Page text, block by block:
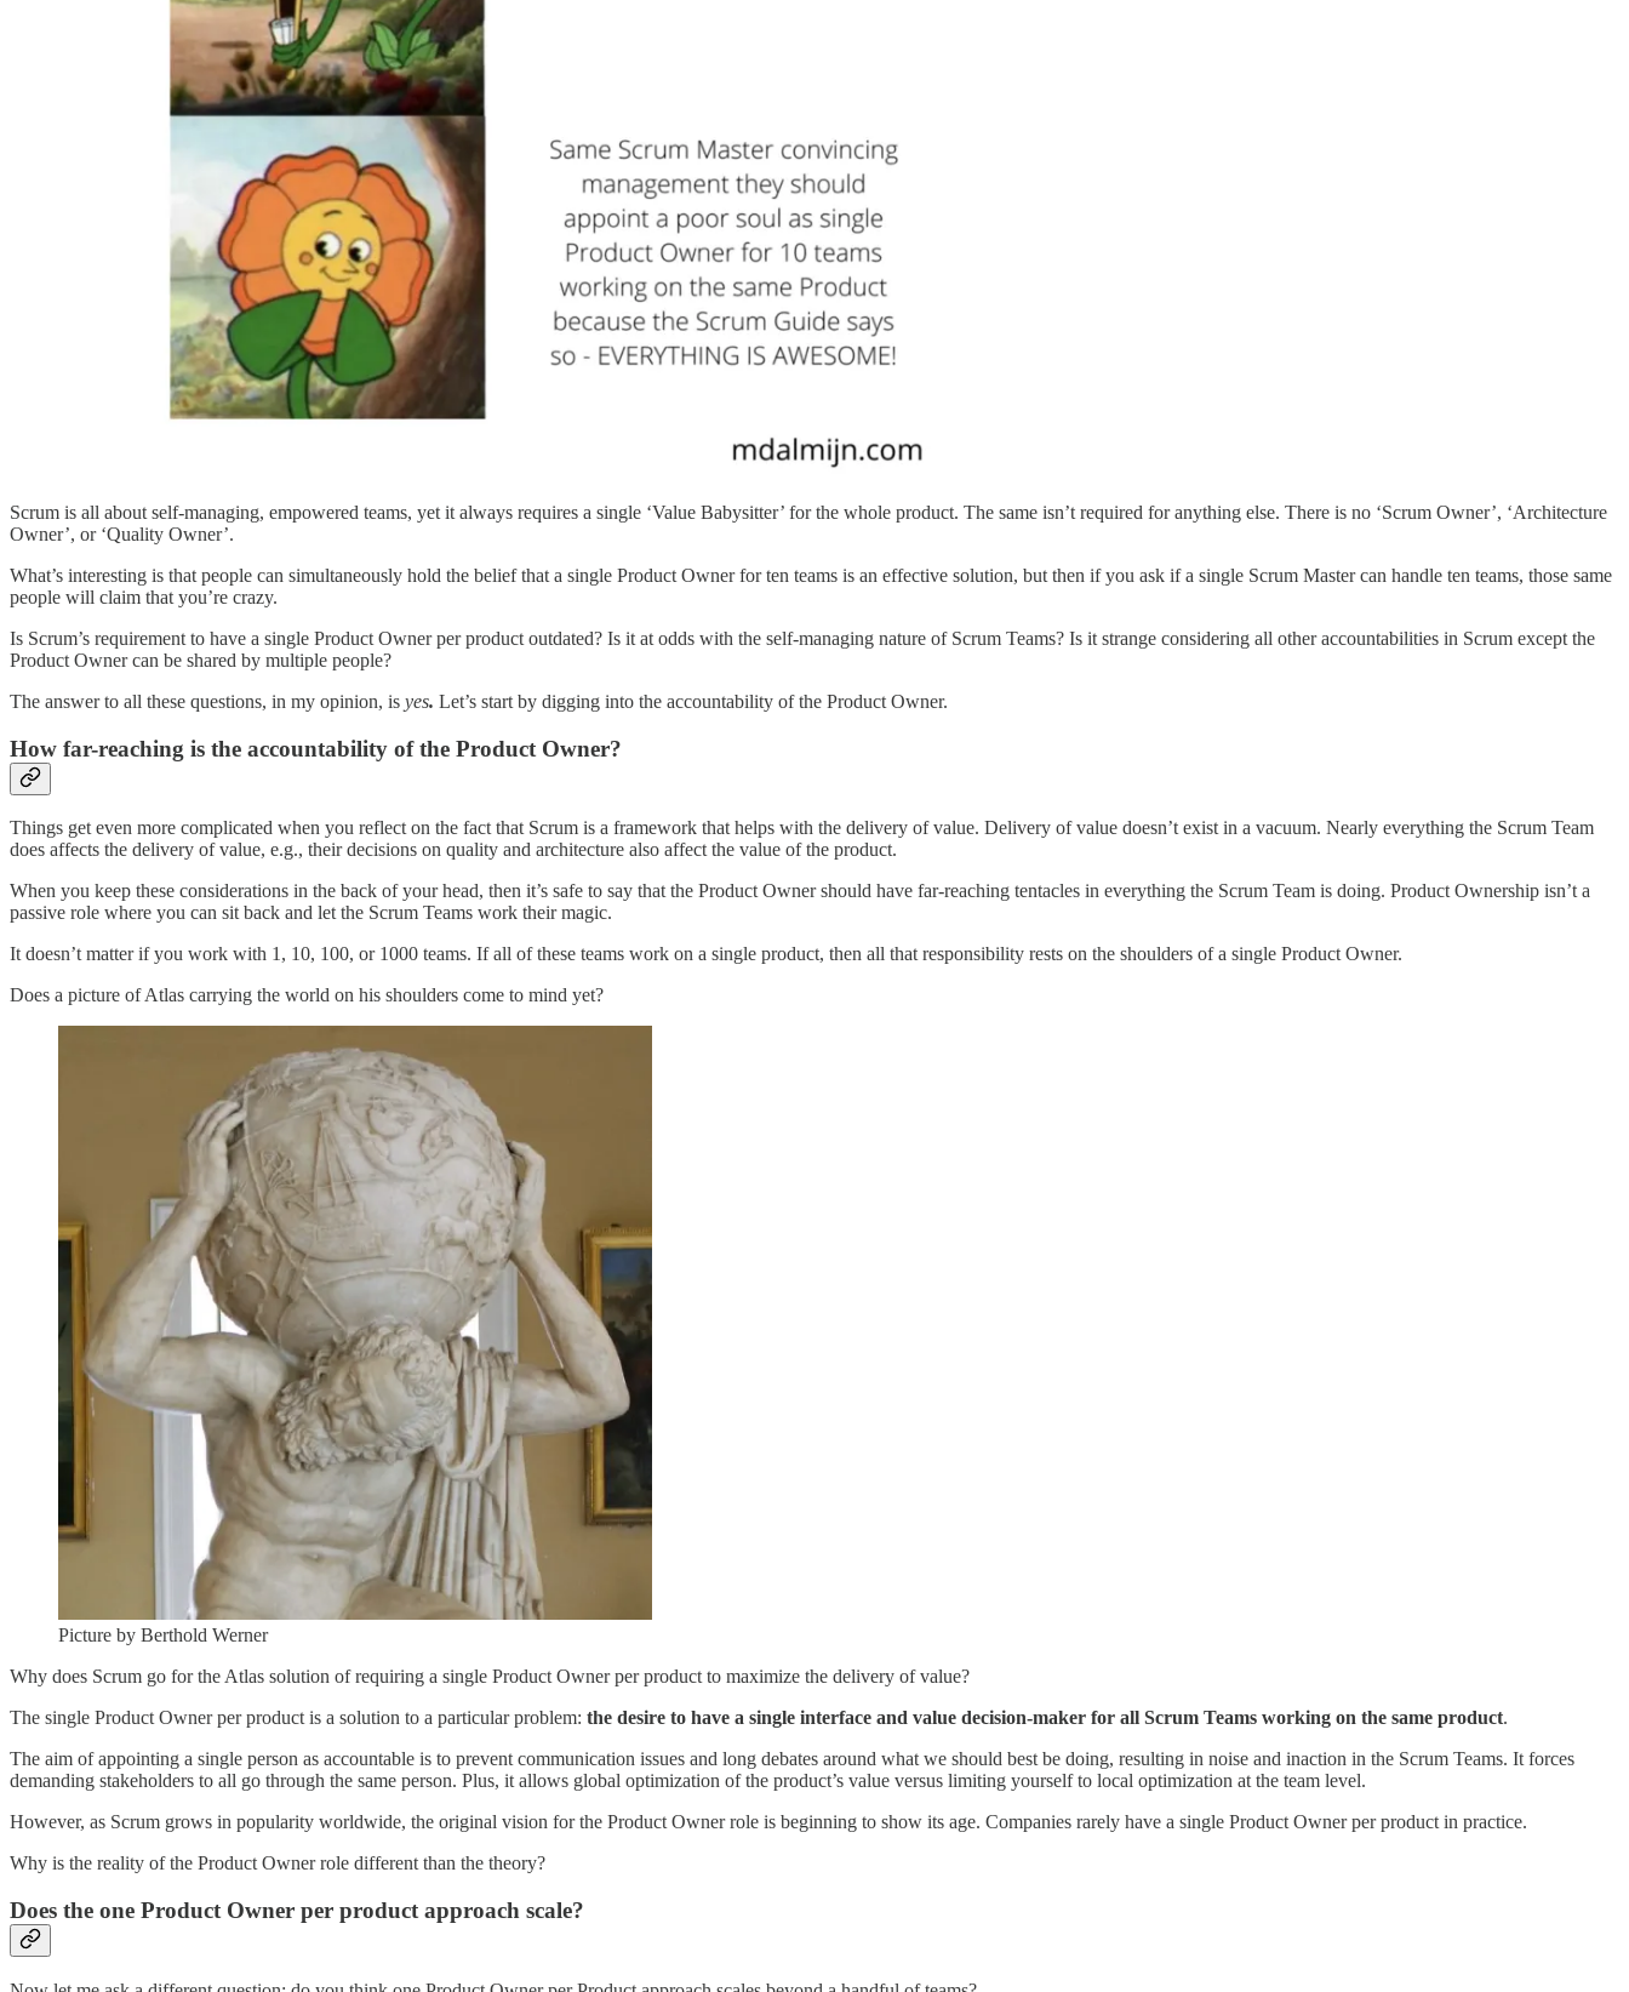
Scrum is all about self-managing, empowered teams, yet it always requires a single ‘Value Babysitter’ for the whole product. The same isn’t required for anything else. There is no ‘Scrum Owner’, ‘Architecture
Owner’, or ‘Quality Owner’.
What’s interesting is that people can simultaneously hold the belief that a single Product Owner for ten teams is an effective solution, but then if you ask if a single Scrum Master can handle ten teams, those same
people will claim that you’re crazy.
Is Scrum’s requirement to have a single Product Owner per product outdated? Is it at odds with the self-managing nature of Scrum Teams? Is it strange considering all other accountabilities in Scrum except the
Product Owner can be shared by multiple people?
The answer to all these questions, in my opinion, is yes. Let’s start by digging into the accountability of the Product Owner.
How far-reaching is the accountability of the Product Owner?
Things get even more complicated when you reflect on the fact that Scrum is a framework that helps with the delivery of value. Delivery of value doesn’t exist in a vacuum. Nearly everything the Scrum Team
does affects the delivery of value, e.g., their decisions on quality and architecture also affect the value of the product.
When you keep these considerations in the back of your head, then it’s safe to say that the Product Owner should have far-reaching tentacles in everything the Scrum Team is doing. Product Ownership isn’t a
passive role where you can sit back and let the Scrum Teams work their magic.
It doesn’t matter if you work with 1, 10, 100, or 1000 teams. If all of these teams work on a single product, then all that responsibility rests on the shoulders of a single Product Owner.
Does a picture of Atlas carrying the world on his shoulders come to mind yet?
Picture by Berthold Werner
Why does Scrum go for the Atlas solution of requiring a single Product Owner per product to maximize the delivery of value?
The single Product Owner per product is a solution to a particular problem: the desire to have a single interface and value decision-maker for all Scrum Teams working on the same product.
The aim of appointing a single person as accountable is to prevent communication issues and long debates around what we should best be doing, resulting in noise and inaction in the Scrum Teams. It forces
demanding stakeholders to all go through the same person. Plus, it allows global optimization of the product’s value versus limiting yourself to local optimization at the team level.
However, as Scrum grows in popularity worldwide, the original vision for the Product Owner role is beginning to show its age. Companies rarely have a single Product Owner per product in practice.
Why is the reality of the Product Owner role different than the theory?
Does the one Product Owner per product approach scale?